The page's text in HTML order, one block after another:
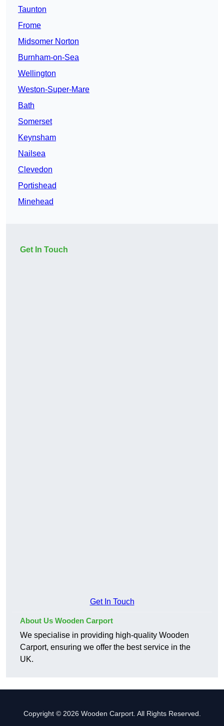
Taunton
Frome
Midsomer Norton
Burnham-on-Sea
Wellington
Weston-Super-Mare
Bath
Somerset
Keynsham
Nailsea
Clevedon
Portishead
Minehead
Get In Touch
Get In Touch
About Us Wooden Carport
We specialise in providing high-quality Wooden
Carport, ensuring we offer the best service in the
UK.
Copyright © 2026 Wooden Carport. All Rights Reserved.